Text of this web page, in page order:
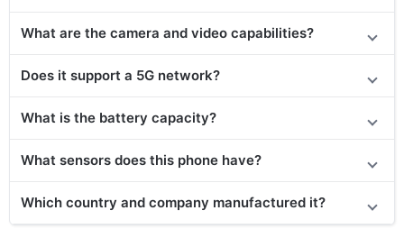
What are the camera and video capabilities?
Does it support a 5G network?
What is the battery capacity?
What sensors does this phone have?
Which country and company manufactured it?